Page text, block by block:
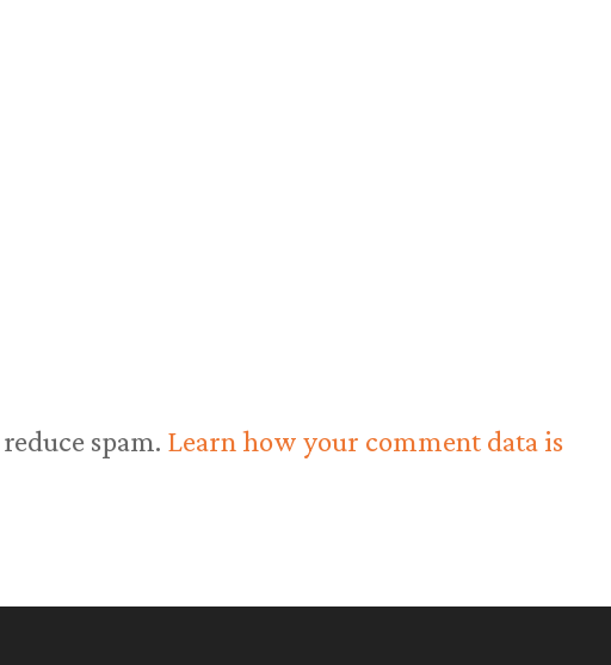
spam. Learn how your comment data is